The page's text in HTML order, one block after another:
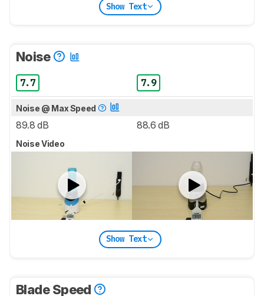
Show Text
Noise
7.7 7.9
Noise @ Max Speed
89.8 dB 88.6 dB
Noise Video
Show Text
Blade Speed